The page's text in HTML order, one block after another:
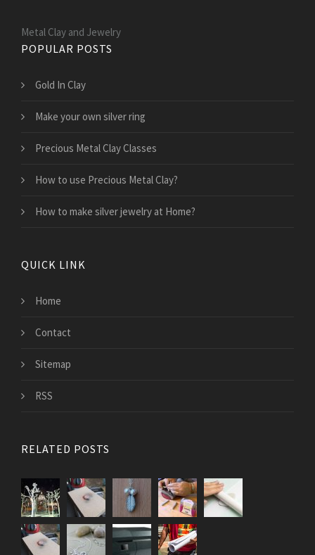
Metal Clay and Jewelry
POPULAR POSTS
Gold In Clay
Make your own silver ring
Precious Metal Clay Classes
How to use Precious Metal Clay?
How to make silver jewelry at Home?
QUICK LINK
Home
Contact
Sitemap
RSS
RELATED POSTS